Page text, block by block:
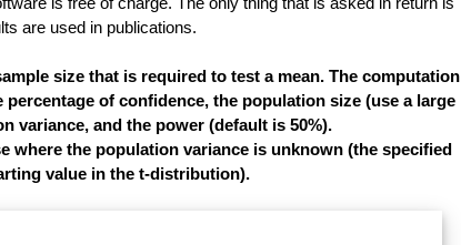
are used in publications.
size that is required to test a mean. The computation
of confidence, the population size (use a large
variance, and the power (default is 50%).
where the population variance is unknown (the specified
value in the t-distribution).